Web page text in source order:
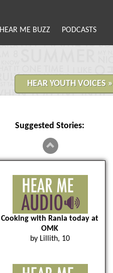
HEAR ME BUZZ PODCASTS
HEAR YOUTH VOICES »
Suggested Stories:
Cooking with Rania today at
OMK
by Lillith, 10